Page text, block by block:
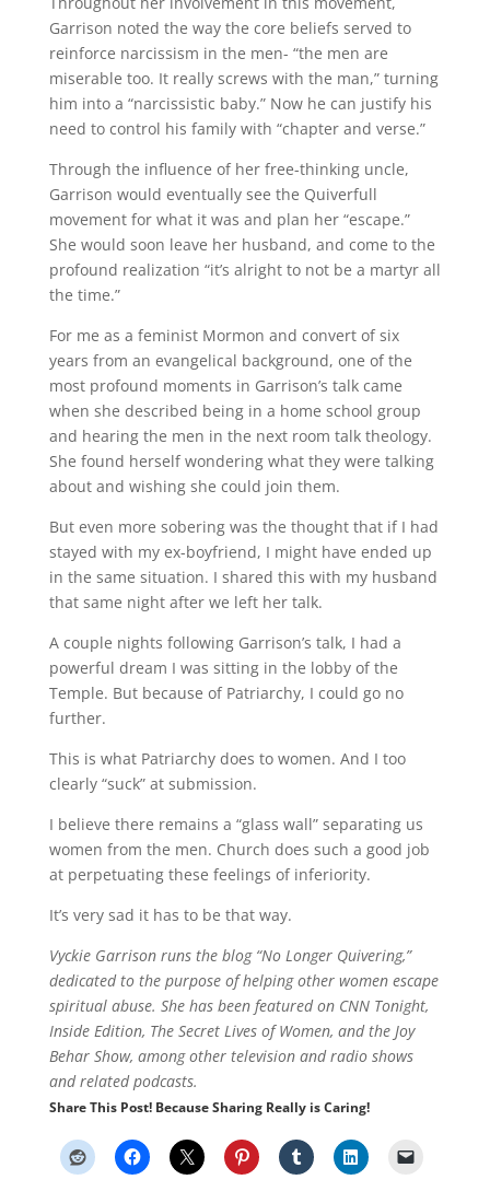
Garrison noted the way the core beliefs served to
reinforce narcissism in the men- “the men are
miserable too. It really screws with the man,” turning
him into a “narcissistic baby.” Now he can justify his
need to control his family with “chapter and verse.”
Through the influence of her free-thinking uncle,
Garrison would eventually see the Quiverfull
movement for what it was and plan her “escape.”
She would soon leave her husband, and come to the
profound realization “it’s alright to not be a martyr all
the time.”
For me as a feminist Mormon and convert of six
years from an evangelical background, one of the
most profound moments in Garrison’s talk came
when she described being in a home school group
and hearing the men in the next room talk theology.
She found herself wondering what they were talking
about and wishing she could join them.
But even more sobering was the thought that if I had
stayed with my ex-boyfriend, I might have ended up
in the same situation. I shared this with my husband
that same night after we left her talk.
A couple nights following Garrison’s talk, I had a
powerful dream I was sitting in the lobby of the
Temple. But because of Patriarchy, I could go no
further.
This is what Patriarchy does to women. And I too
clearly “suck” at submission.
I believe there remains a “glass wall” separating us
women from the men. Church does such a good job
at perpetuating these feelings of inferiority.
It’s very sad it has to be that way.
Vyckie Garrison runs the blog “No Longer Quivering,”
dedicated to the purpose of helping other women escape
spiritual abuse. She has been featured on CNN Tonight,
Inside Edition, The Secret Lives of Women, and the Joy
Behar Show, among other television and radio shows
and related podcasts.
Share This Post! Because Sharing Really is Caring!